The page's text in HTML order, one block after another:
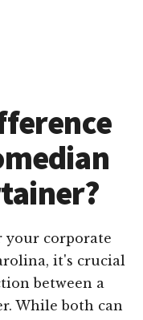
your corporate
it's crucial
between a
While both can